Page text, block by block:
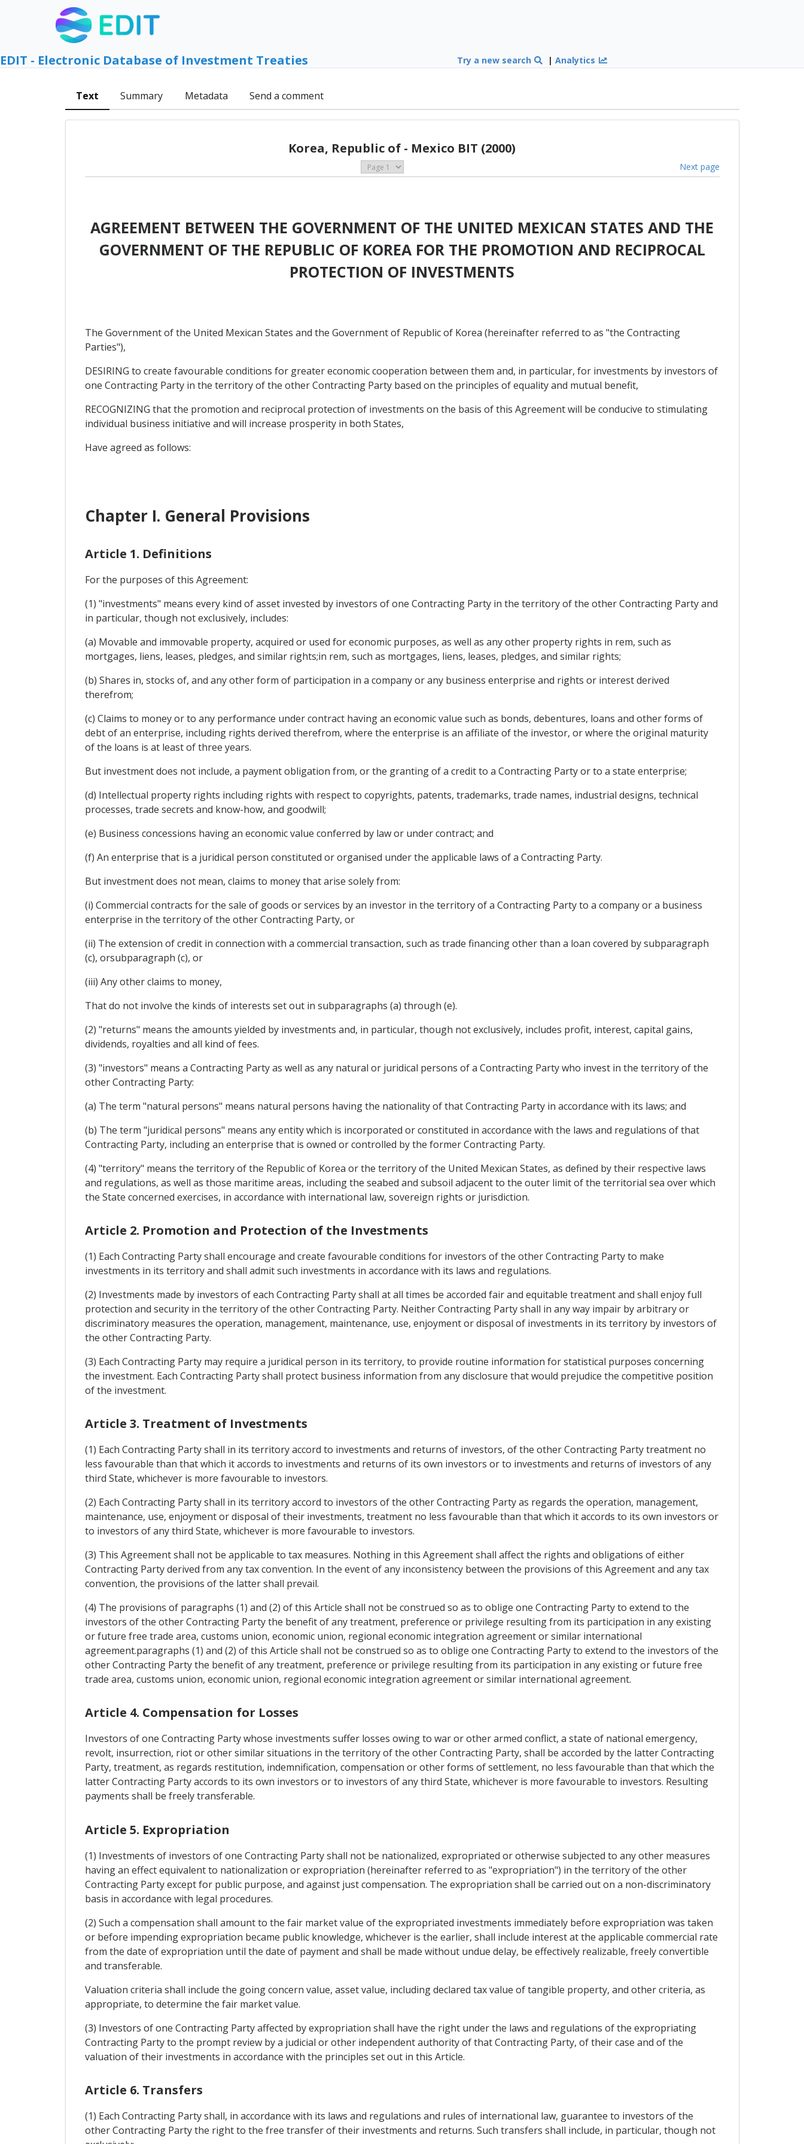
EDIT - Electronic Database of Investment Treaties Try a new search |Analytics
Text Summary Metadata Send a comment
Korea, Republic of - Mexico BIT (2000)
Next page
AGREEMENT BETWEEN THE GOVERNMENT OF THE UNITED MEXICAN STATES AND THE
GOVERNMENT OF THE REPUBLIC OF KOREA FOR THE PROMOTION AND RECIPROCAL
PROTECTION OF INVESTMENTS
The Government of the United Mexican States and the Government of Republic of Korea (hereinafter referred to as "the Contracting
Parties"),
DESIRING to create favourable conditions for greater economic cooperation between them and, in particular, for investments by investors of
one Contracting Party in the territory of the other Contracting Party based on the principles of equality and mutual benefit,
RECOGNIZING that the promotion and reciprocal protection of investments on the basis of this Agreement will be conducive to stimulating
individual business initiative and will increase prosperity in both States,
Have agreed as follows:
Chapter I. General Provisions
Article 1. Definitions
For the purposes of this Agreement:
(1) "investments" means every kind of asset invested by investors of one Contracting Party in the territory of the other Contracting Party and
in particular, though not exclusively, includes:
(a) Movable and immovable property, acquired or used for economic purposes, as well as any other property rights in rem, such as
mortgages, liens, leases, pledges, and similar rights;in rem, such as mortgages, liens, leases, pledges, and similar rights;
(b) Shares in, stocks of, and any other form of participation in a company or any business enterprise and rights or interest derived
therefrom;
(c) Claims to money or to any performance under contract having an economic value such as bonds, debentures, loans and other forms of
debt of an enterprise, including rights derived therefrom, where the enterprise is an affiliate of the investor, or where the original maturity
of the loans is at least of three years.
But investment does not include, a payment obligation from, or the granting of a credit to a Contracting Party or to a state enterprise;
(d) Intellectual property rights including rights with respect to copyrights, patents, trademarks, trade names, industrial designs, technical
processes, trade secrets and know-how, and goodwill;
(e) Business concessions having an economic value conferred by law or under contract; and
(f) An enterprise that is a juridical person constituted or organised under the applicable laws of a Contracting Party.
But investment does not mean, claims to money that arise solely from:
(i) Commercial contracts for the sale of goods or services by an investor in the territory of a Contracting Party to a company or a business
enterprise in the territory of the other Contracting Party, or
(ii) The extension of credit in connection with a commercial transaction, such as trade financing other than a loan covered by subparagraph
(c), orsubparagraph (c), or
(iii) Any other claims to money,
That do not involve the kinds of interests set out in subparagraphs (a) through (e).
(2) "returns" means the amounts yielded by investments and, in particular, though not exclusively, includes profit, interest, capital gains,
dividends, royalties and all kind of fees.
(3) "investors" means a Contracting Party as well as any natural or juridical persons of a Contracting Party who invest in the territory of the
other Contracting Party:
(a) The term "natural persons" means natural persons having the nationality of that Contracting Party in accordance with its laws; and
(b) The term "juridical persons" means any entity which is incorporated or constituted in accordance with the laws and regulations of that
Contracting Party, including an enterprise that is owned or controlled by the former Contracting Party.
(4) "territory" means the territory of the Republic of Korea or the territory of the United Mexican States, as defined by their respective laws
and regulations, as well as those maritime areas, including the seabed and subsoil adjacent to the outer limit of the territorial sea over which
the State concerned exercises, in accordance with international law, sovereign rights or jurisdiction.
Article 2. Promotion and Protection of the Investments
(1) Each Contracting Party shall encourage and create favourable conditions for investors of the other Contracting Party to make
investments in its territory and shall admit such investments in accordance with its laws and regulations.
(2) Investments made by investors of each Contracting Party shall at all times be accorded fair and equitable treatment and shall enjoy full
protection and security in the territory of the other Contracting Party. Neither Contracting Party shall in any way impair by arbitrary or
discriminatory measures the operation, management, maintenance, use, enjoyment or disposal of investments in its territory by investors of
the other Contracting Party.
(3) Each Contracting Party may require a juridical person in its territory, to provide routine information for statistical purposes concerning
the investment. Each Contracting Party shall protect business information from any disclosure that would prejudice the competitive position
of the investment.
Article 3. Treatment of Investments
(1) Each Contracting Party shall in its territory accord to investments and returns of investors, of the other Contracting Party treatment no
less favourable than that which it accords to investments and returns of its own investors or to investments and returns of investors of any
third State, whichever is more favourable to investors.
(2) Each Contracting Party shall in its territory accord to investors of the other Contracting Party as regards the operation, management,
maintenance, use, enjoyment or disposal of their investments, treatment no less favourable than that which it accords to its own investors or
to investors of any third State, whichever is more favourable to investors.
(3) This Agreement shall not be applicable to tax measures. Nothing in this Agreement shall affect the rights and obligations of either
Contracting Party derived from any tax convention. In the event of any inconsistency between the provisions of this Agreement and any tax
convention, the provisions of the latter shall prevail.
(4) The provisions of paragraphs (1) and (2) of this Article shall not be construed so as to oblige one Contracting Party to extend to the
investors of the other Contracting Party the benefit of any treatment, preference or privilege resulting from its participation in any existing
or future free trade area, customs union, economic union, regional economic integration agreement or similar international
agreement.paragraphs (1) and (2) of this Article shall not be construed so as to oblige one Contracting Party to extend to the investors of the
other Contracting Party the benefit of any treatment, preference or privilege resulting from its participation in any existing or future free
trade area, customs union, economic union, regional economic integration agreement or similar international agreement.
Article 4. Compensation for Losses
Investors of one Contracting Party whose investments suffer losses owing to war or other armed conflict, a state of national emergency,
revolt, insurrection, riot or other similar situations in the territory of the other Contracting Party, shall be accorded by the latter Contracting
Party, treatment, as regards restitution, indemnification, compensation or other forms of settlement, no less favourable than that which the
latter Contracting Party accords to its own investors or to investors of any third State, whichever is more favourable to investors. Resulting
payments shall be freely transferable.
Article 5. Expropriation
(1) Investments of investors of one Contracting Party shall not be nationalized, expropriated or otherwise subjected to any other measures
having an effect equivalent to nationalization or expropriation (hereinafter referred to as "expropriation") in the territory of the other
Contracting Party except for public purpose, and against just compensation. The expropriation shall be carried out on a non-discriminatory
basis in accordance with legal procedures.
(2) Such a compensation shall amount to the fair market value of the expropriated investments immediately before expropriation was taken
or before impending expropriation became public knowledge, whichever is the earlier, shall include interest at the applicable commercial rate
from the date of expropriation until the date of payment and shall be made without undue delay, be effectively realizable, freely convertible
and transferable.
Valuation criteria shall include the going concern value, asset value, including declared tax value of tangible property, and other criteria, as
appropriate, to determine the fair market value.
(3) Investors of one Contracting Party affected by expropriation shall have the right under the laws and regulations of the expropriating
Contracting Party to the prompt review by a judicial or other independent authority of that Contracting Party, of their case and of the
valuation of their investments in accordance with the principles set out in this Article.
Article 6. Transfers
(1) Each Contracting Party shall, in accordance with its laws and regulations and rules of international law, guarantee to investors of the
other Contracting Party the right to the free transfer of their investments and returns. Such transfers shall include, in particular, though not